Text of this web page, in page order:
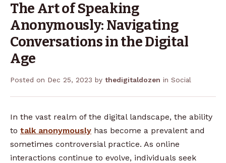
The Art of Speaking
Anonymously: Navigating
Conversations in the Digital
Age
Posted on Dec 25, 2023 by thedigitaldozen in Social
In the vast realm of the digital landscape, the ability
to talk anonymously has become a prevalent and
sometimes controversial practice. As online
interactions continue to evolve, individuals seek